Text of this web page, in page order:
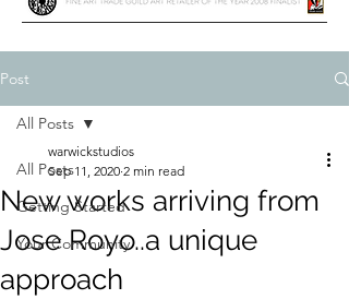
Post
All Posts
Getting Started
Your Community
All Posts
New works arriving from
Jose Royo..a unique
approach
warwickstudios
Sep 11, 2020 2 min read